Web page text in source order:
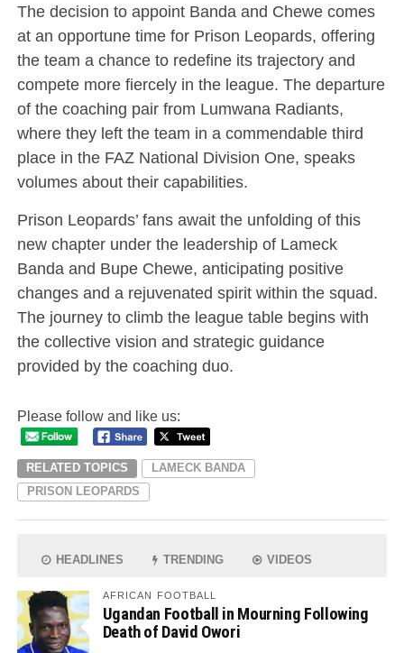
The decision to appoint Banda and Chewe comes
at an opportune time for Prison Leopards, offering
the team a chance to redefine its trajectory and
compete more fiercely in the league. The departure
of the coaching pair from Lumwana Radiants,
where they left the team in a commendable third
place in the FAZ National Division One, speaks
volumes about their capabilities.
Prison Leopards’ fans await the unfolding of this
new chapter under the leadership of Lameck
Banda and Bupe Chewe, anticipating positive
changes and a rejuvenated spirit within the squad.
The journey to climb the league table begins with
the collective vision and strategic guidance
provided by the coaching duo.
Please follow and like us:
RELATED TOPICS
LAMECK BANDA
PRISON LEOPARDS
HEADLINES TRENDING VIDEOS
AFRICAN FOOTBALL
Ugandan Football in Mourning Following
Death of David Owori